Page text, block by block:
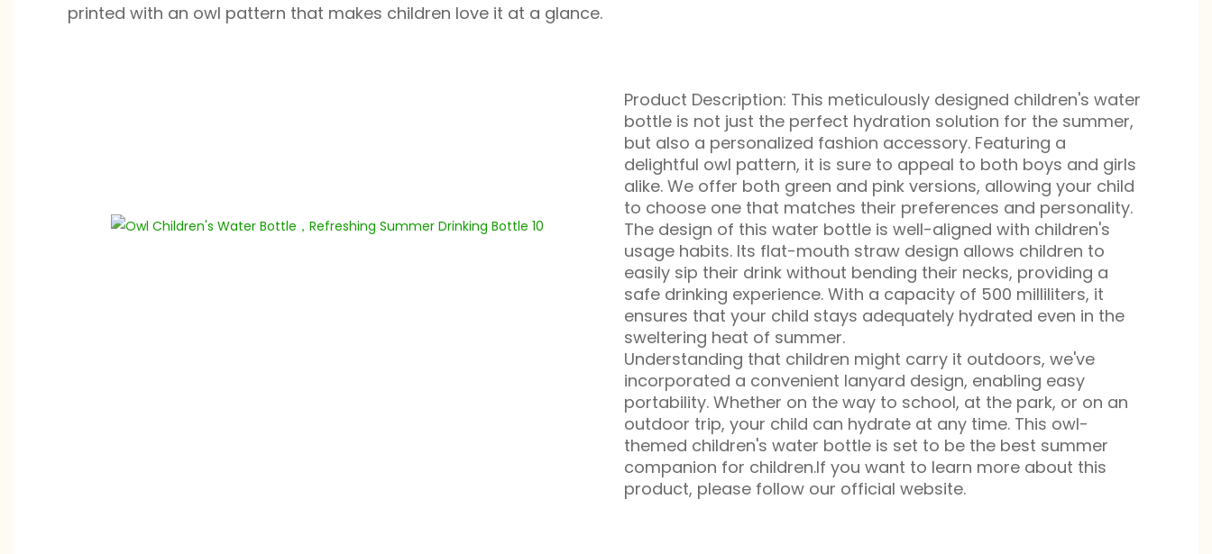
printed with an owl pattern that makes children love it at a glance.
Product Description: This meticulously designed children's water
bottle is not just the perfect hydration solution for the summer,
but also a personalized fashion accessory. Featuring a
delightful owl pattern, it is sure to appeal to both boys and girls
alike. We offer both green and pink versions, allowing your child
to choose one that matches their preferences and personality.
The design of this water bottle is well-aligned with children's
usage habits. Its flat-mouth straw design allows children to
easily sip their drink without bending their necks, providing a
safe drinking experience. With a capacity of 500 milliliters, it
ensures that your child stays adequately hydrated even in the
sweltering heat of summer.
Understanding that children might carry it outdoors, we've
incorporated a convenient lanyard design, enabling easy
portability. Whether on the way to school, at the park, or on an
outdoor trip, your child can hydrate at any time. This owl-
themed children's water bottle is set to be the best summer
companion for children.If you want to learn more about this
product, please follow our official website.